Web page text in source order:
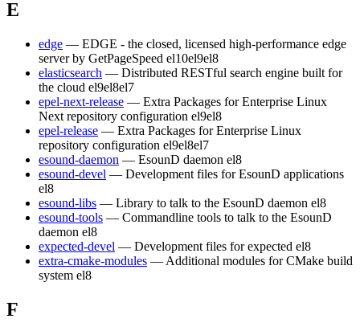
E
edge — EDGE - the closed, licensed high-performance edge
server by GetPageSpeed el10el9el8
elasticsearch — Distributed RESTful search engine built for
the cloud el9el8el7
epel-next-release — Extra Packages for Enterprise Linux
Next repository configuration el9el8
epel-release — Extra Packages for Enterprise Linux
repository configuration el9el8el7
esound-daemon — EsounD daemon el8
esound-devel — Development files for EsounD applications
el8
esound-libs — Library to talk to the EsounD daemon el8
esound-tools — Commandline tools to talk to the EsounD
daemon el8
expected-devel — Development files for expected el8
extra-cmake-modules — Additional modules for CMake build
system el8
F